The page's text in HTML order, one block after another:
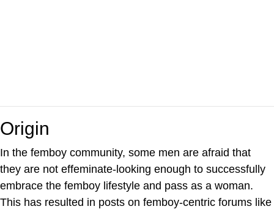
Origin
In the femboy community, some men are afraid that
they are not effeminate-looking enough to successfully
embrace the femboy lifestyle and pass as a woman.
This has resulted in posts on femboy-centric forums like